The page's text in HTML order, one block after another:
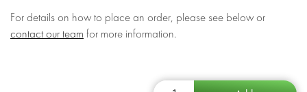
For details on how to place an order, please see below or
contact our team for more information.